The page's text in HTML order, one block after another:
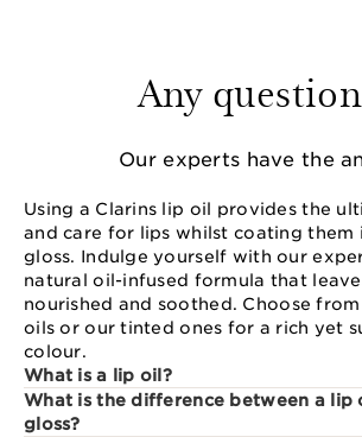
Any
Our experts have the
Using a Clarins lip oil provides the
and care for lips whilst coating them
gloss. Indulge yourself with our
natural oil-infused formula that
nourished and soothed. Choose
oils or our tinted ones for a rich yet
colour.
What is a lip oil?
What is the difference between a lip
gloss?